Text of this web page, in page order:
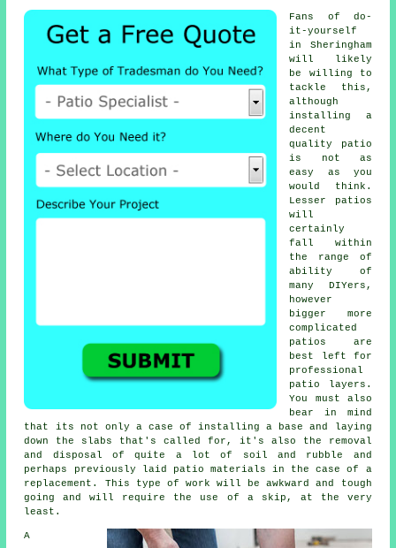
Fans of do-
it-yourself
in Sheringham
will likely
be willing to
tackle this,
although
installing a
decent
quality patio
is not as
easy as you
would think.
Lesser patios
will
certainly
fall within
the range of
ability of
many DIYers,
however
bigger more
complicated
patios are
best left for
professional
patio layers.
You must also
bear in mind
that its not only a case of installing a base and laying
down the slabs that's called for, it's also the removal
and disposal of quite a lot of soil and rubble and
perhaps previously laid patio materials in the case of a
replacement. This type of work will be awkward and tough
going and will require the use of a skip, at the very
least.
A